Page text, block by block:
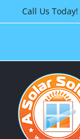
to
Call Us Today!